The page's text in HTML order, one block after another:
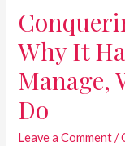
Why It
Manage,
Do
Leave a Comment /